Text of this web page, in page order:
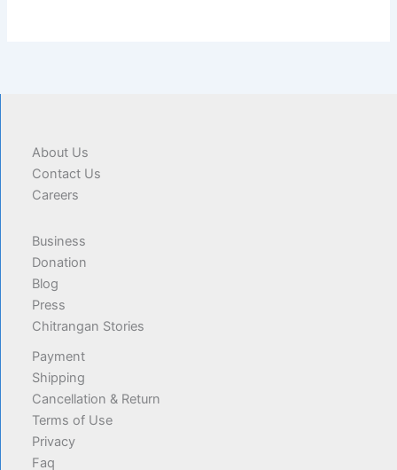
About Us
Contact Us
Careers
Business
Donation
Blog
Press
Chitrangan Stories
Payment
Shipping
Cancellation & Return
Terms of Use
Privacy
Faq